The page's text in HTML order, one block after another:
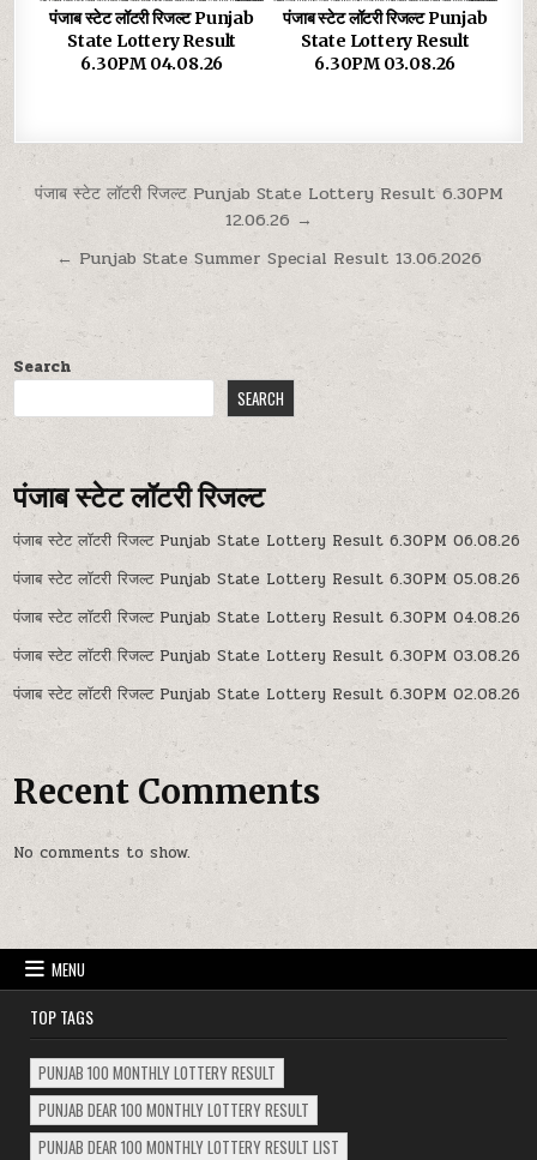
पंजाब स्टेट लॉटरी रिजल्ट Punjab
State Lottery Result
6.30PM 04.08.26
पंजाब स्टेट लॉटरी रिजल्ट Punjab
State Lottery Result
6.30PM 03.08.26
Post
navigation
पंजाब स्टेट लॉटरी रिजल्ट Punjab State Lottery Result 6.30PM
12.06.26 →
← Punjab State Summer Special Result 13.06.2026
Search
SEARCH
पंजाब स्टेट लॉटरी रिजल्ट
पंजाब स्टेट लॉटरी रिजल्ट Punjab State Lottery Result 6.30PM 06.08.26
पंजाब स्टेट लॉटरी रिजल्ट Punjab State Lottery Result 6.30PM 05.08.26
पंजाब स्टेट लॉटरी रिजल्ट Punjab State Lottery Result 6.30PM 04.08.26
पंजाब स्टेट लॉटरी रिजल्ट Punjab State Lottery Result 6.30PM 03.08.26
पंजाब स्टेट लॉटरी रिजल्ट Punjab State Lottery Result 6.30PM 02.08.26
Recent Comments
No comments to show.
MENU
TOP TAGS
PUNJAB 100 MONTHLY LOTTERY RESULT
PUNJAB DEAR 100 MONTHLY LOTTERY RESULT
PUNJAB DEAR 100 MONTHLY LOTTERY RESULT LIST